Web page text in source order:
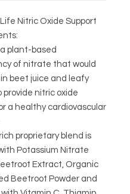
Nitric Oxide Support
a plant-based
of nitrate that would
beet juice and leafy
provide nitric oxide
a healthy cardiovascular
proprietary blend is
Potassium Nitrate
Extract, Organic
Beetroot Powder and